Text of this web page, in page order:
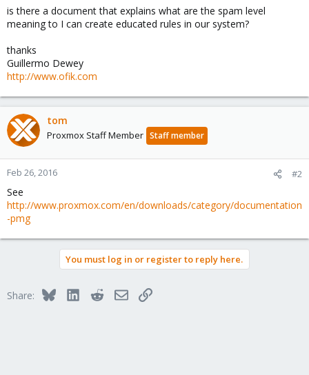
is there a document that explains what are the spam level
meaning to I can create educated rules in our system?
thanks
Guillermo Dewey
http://www.ofik.com
tom
Proxmox Staff Member Staff member
Feb 26, 2016 #2
See
http://www.proxmox.com/en/downloads/category/documentation
-pmg
You must log in or register to reply here.
Share: BlueskyLinkedInRedditEmailLink